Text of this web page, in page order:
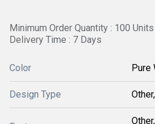
Minimum Order Quantity : 100 Units
Delivery Time : 7 Days
Color Pure
Design Type